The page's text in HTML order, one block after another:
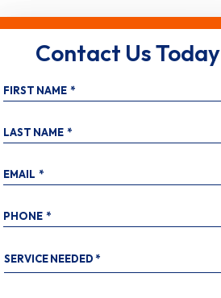
Contact Us Today
FIRST NAME *
LAST NAME *
EMAIL *
PHONE *
SERVICE